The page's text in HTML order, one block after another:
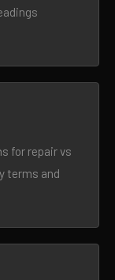
for repair vs
terms and